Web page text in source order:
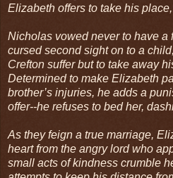
Elizabeth offers to take his
Nicholas vowed never to have a
cursed second sight on to a
Crefton suffer but to take away
Determined to make Elizabeth
brother’s injuries, he adds a
offer--he refuses to bed her,
As they feign a true marriage,
heart from the angry lord who
small acts of kindness crumble